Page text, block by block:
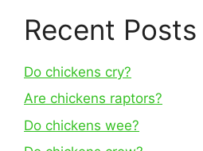
Recent Posts
Do chickens cry?
Are chickens raptors?
Do chickens wee?